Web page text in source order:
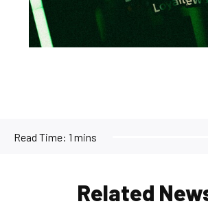
Read Time: 1 mins
Related